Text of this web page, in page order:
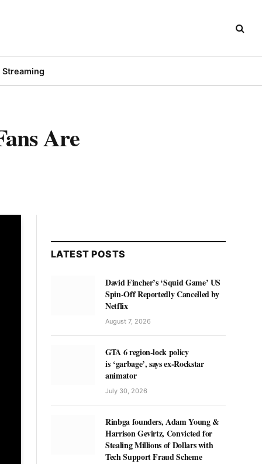
Streaming
Are
LATEST POSTS
David Fincher’s ‘Squid Game’ US
Spin-Off Reportedly Cancelled by
Netflix
August 7, 2026
GTA 6 region-lock policy
is ‘garbage’, says ex-Rockstar
animator
July 30, 2026
Rinbga founders, Adam Young &
Harrison Gevirtz, Convicted for
Stealing Millions of Dollars with
Tech Support Fraud Scheme